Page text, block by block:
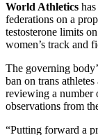
World Athletics
federations on a
testosterone limits
women’s track and
The governing
ban on trans
reviewing a number
observations from
“Putting forward a